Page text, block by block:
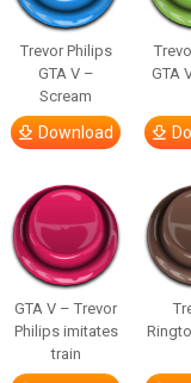
Trevor Philips
GTA V –
Scream
Download
GTA
GTA V – Trevor
Philips imitates
train